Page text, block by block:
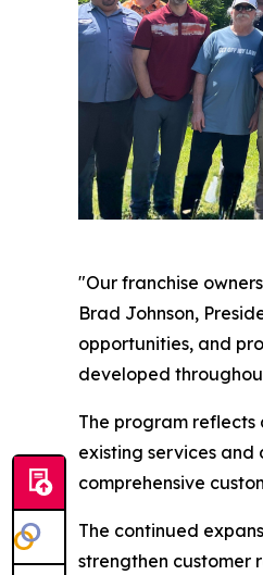
"Our franchise
Brad Johnson,
opportunities, and
developed
The program
existing services and
comprehensive
The continued
strengthen customer